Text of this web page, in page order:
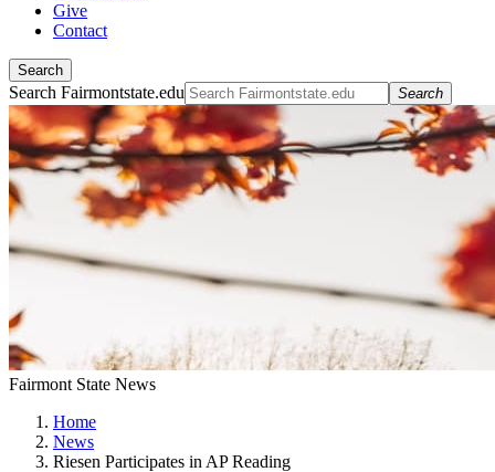
Give
Contact
Search
Search Fairmontstate.edu Search
Fairmont State News
Home
News
Riesen Participates in AP Reading